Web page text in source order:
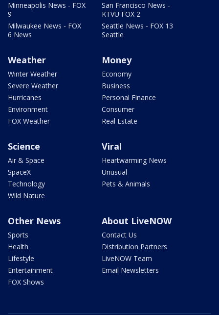
Minneapolis News - FOX
9
Milwaukee News - FOX
6 News
San Francisco News -
KTVU FOX 2
Seattle News - FOX 13
Seattle
Weather
Winter Weather
Severe Weather
Hurricanes
Environment
FOX Weather
Money
Economy
Business
Personal Finance
Consumer
Real Estate
Science
Air & Space
SpaceX
Technology
Wild Nature
Viral
Heartwarming News
Unusual
Pets & Animals
Other News
Sports
Health
Lifestyle
Entertainment
FOX Shows
About LiveNOW
Contact Us
Distribution Partners
LiveNOW Team
Email Newsletters